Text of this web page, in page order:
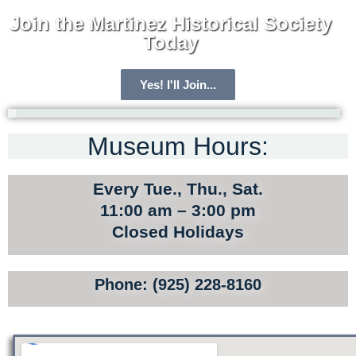
Join the Martinez Historical Society
Today
Yes! I'll Join...
ARCHIVE HOME
MEMBERSHIP
TOURS
SITE MAP
PRIVACY POLICY
Museum Hours:
Every Tue., Thu., Sat.
11:00 am – 3:00 pm
Closed Holidays
Phone: (925) 228-8160